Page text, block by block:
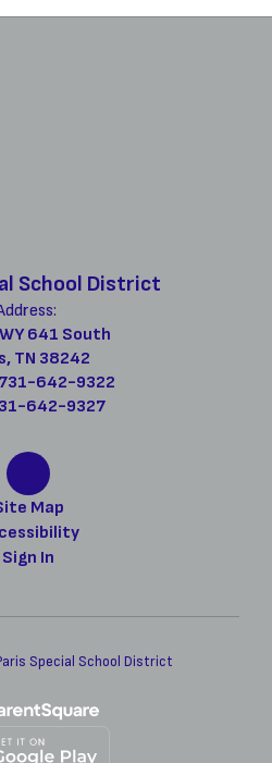
School District
641 South
TN 38242
731-642-9322
642-9327
Map
Sign In
Special School District